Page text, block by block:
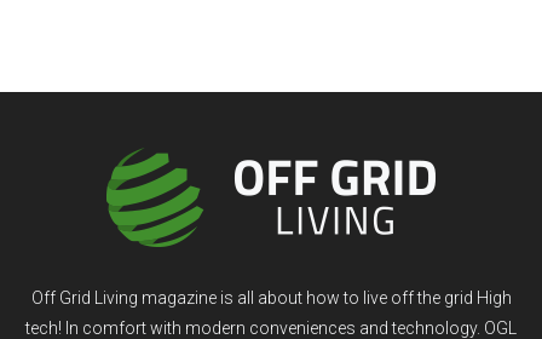
Off Grid Living magazine is all about how to live off the grid High
tech! In comfort with modern conveniences and technology. OGL